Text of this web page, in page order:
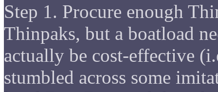
Step 1. Procure enough
Thinpaks, but a boatload
actually be cost-effective
stumbled across some